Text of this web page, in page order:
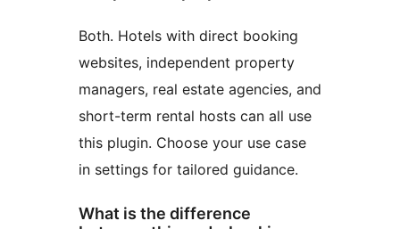
Both. Hotels with direct booking
websites, independent property
managers, real estate agencies, and
short-term rental hosts can all use
this plugin. Choose your use case
in settings for tailored guidance.
What is the difference